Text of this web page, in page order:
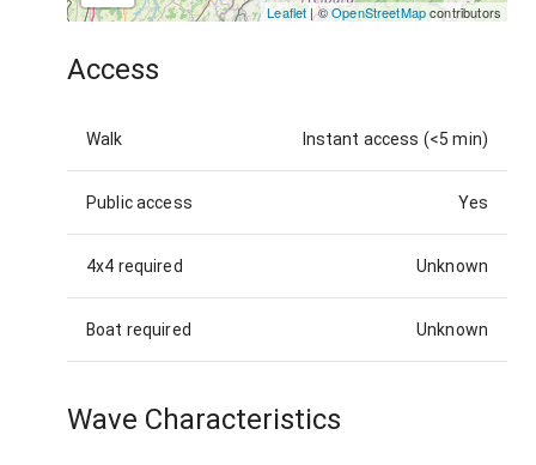
Leaflet | ©OpenStreetMapcontributors
Access
Walk Instant access (<5 min)
Public access Yes
4x4 required Unknown
Boat required Unknown
Wave Characteristics